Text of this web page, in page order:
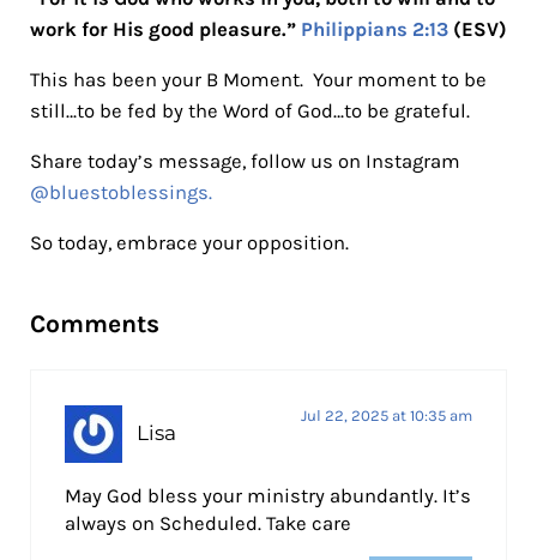
work for His good pleasure.” Philippians 2:13(ESV)
This has been your B Moment. Your moment to be
still…to be fed by the Word of God…to be grateful.
Share today’s message, follow us on Instagram
@bluestoblessings.
So today, embrace your opposition.
Comments
Lisa
Jul 22, 2025 at 10:35 am
May God bless your ministry abundantly. It’s
always on Scheduled. Take care